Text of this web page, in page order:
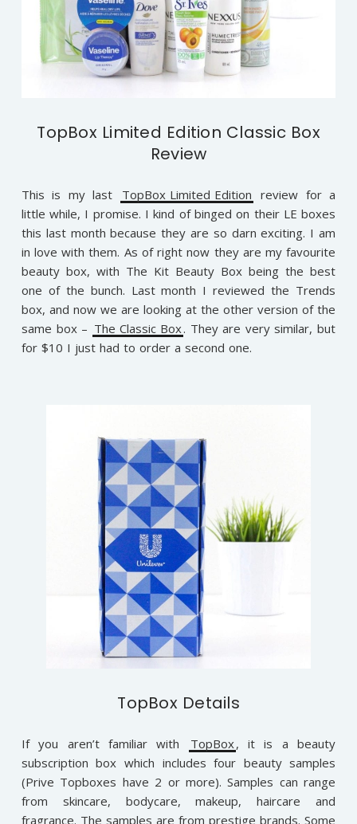
TopBox Limited Edition Classic Box
Review
This is my last TopBox Limited Edition review for a
little while, I promise. I kind of binged on their LE boxes
this last month because they are so darn exciting. I am
in love with them. As of right now they are my favourite
beauty box, with The Kit Beauty Box being the best
one of the bunch. Last month I reviewed the Trends
box, and now we are looking at the other version of the
same box – The Classic Box . They are very similar, but
for $10 I just had to order a second one.
TopBox Details
If you aren’t familiar with TopBox , it is a beauty
subscription box which includes four beauty samples
(Prive Topboxes have 2 or more). Samples can range
from skincare, bodycare, makeup, haircare and
fragrance. The samples are from prestige brands. Some